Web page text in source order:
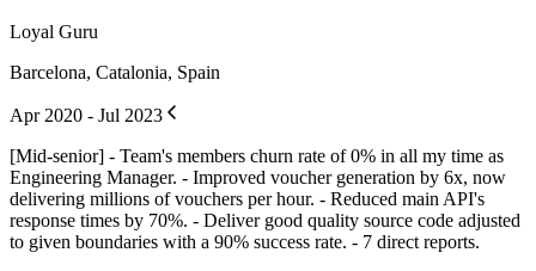
Loyal Guru
Barcelona, Catalonia, Spain
Apr 2020 - Jul 2023
[Mid-senior] - Team's members churn rate of 0% in all my time as
Engineering Manager. - Improved voucher generation by 6x, now
delivering millions of vouchers per hour. - Reduced main API's
response times by 70%. - Deliver good quality source code adjusted
to given boundaries with a 90% success rate. - 7 direct reports.